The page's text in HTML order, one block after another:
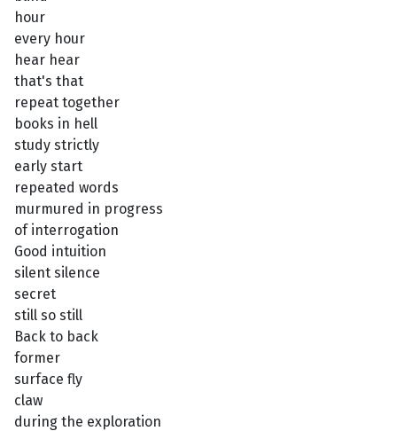
hour
every hour
hear hear
that's that
repeat together
books in hell
study strictly
early start
repeated words
murmured in progress
of interrogation
Good intuition
silent silence
secret
still so still
Back to back
former
surface fly
claw
during the exploration